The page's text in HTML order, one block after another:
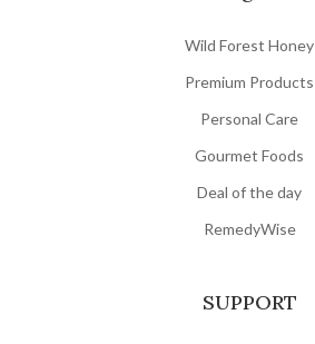
Wild Forest Honey
Premium Products
Personal Care
Gourmet Foods
Deal of the day
RemedyWise
SUPPORT